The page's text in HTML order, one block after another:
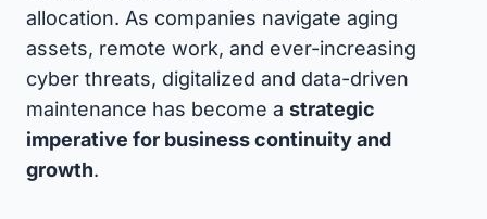
allocation. As companies navigate aging
assets, remote work, and ever-increasing
cyber threats, digitalized and data-driven
maintenance has become a strategic
imperative for business continuity and
growth.